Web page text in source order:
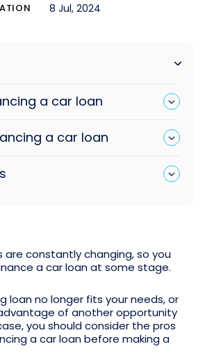
8 Jul, 2024
are constantly changing, so you
a car loan at some stage.
loan no longer fits your needs, or
of another opportunity
you should consider the pros
a car loan before making a
a car loan
a car loan